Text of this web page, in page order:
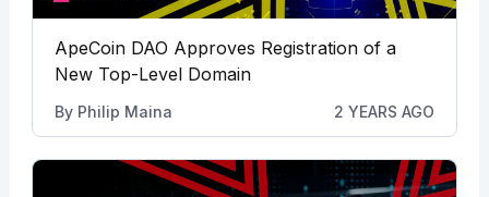
ApeCoin DAO Approves Registration of a
New Top-Level Domain
By Philip Maina 2 YEARS AGO